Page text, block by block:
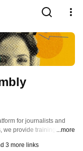
for journalists and
we provide training in ...more
3 more links